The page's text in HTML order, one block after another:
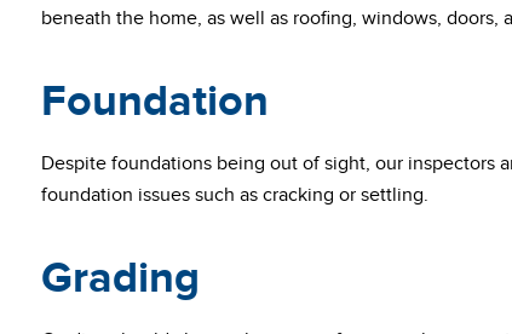
beneath the home, as well as roofing, windows, doors,
Foundation
Despite foundations being out of sight, our inspectors
foundation issues such as cracking or settling.
Grading